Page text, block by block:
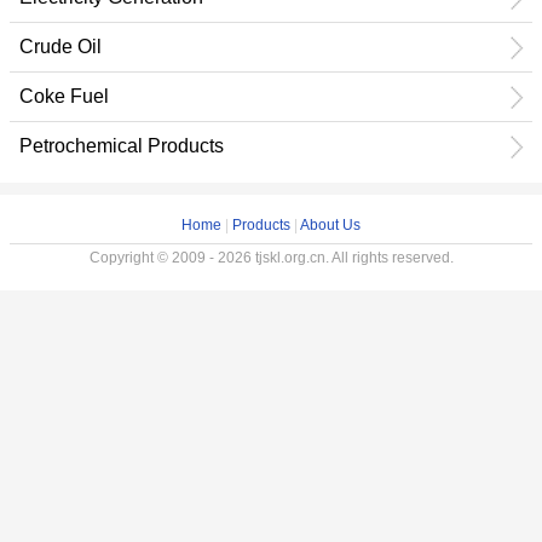
Crude Oil
Coke Fuel
Petrochemical Products
Home Products About Us
Copyright © 2009 - 2026 tjskl.org.cn. All rights reserved.